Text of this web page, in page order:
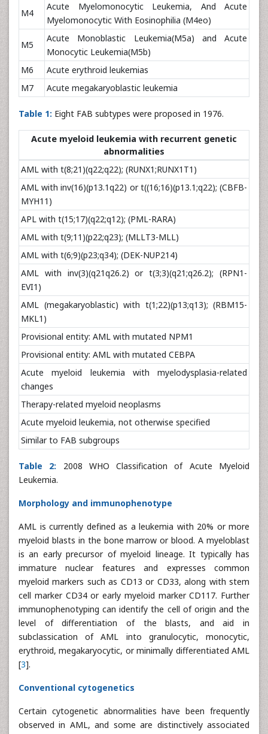
M4
Acute Myelomonocytic Leukemia, And Acute
Myelomonocytic With Eosinophilia (M4eo)
M5
Acute Monoblastic Leukemia(M5a) and Acute
Monocytic Leukemia(M5b)
M6
Acute erythroid leukemias
M7
Acute megakaryoblastic leukemia
Table 1: Eight FAB subtypes were proposed in 1976.
Acute myeloid leukemia with recurrent genetic
abnormalities
AML with t(8;21)(q22;q22); (RUNX1;RUNX1T1)
AML with inv(16)(p13.1q22) or t((16;16)(p13.1;q22); (CBFB-
MYH11)
APL with t(15;17)(q22;q12); (PML-RARA)
AML with t(9;11)(p22;q23); (MLLT3-MLL)
AML with t(6;9)(p23;q34); (DEK-NUP214)
AML with inv(3)(q21q26.2) or t(3;3)(q21;q26.2); (RPN1-
EVI1)
AML (megakaryoblastic) with t(1;22)(p13;q13); (RBM15-
MKL1)
Provisional entity: AML with mutated NPM1
Provisional entity: AML with mutated CEBPA
Acute myeloid leukemia with myelodysplasia-related
changes
Therapy-related myeloid neoplasms
Acute myeloid leukemia, not otherwise specified
Similar to FAB subgroups
Table 2: 2008 WHO Classification of Acute Myeloid
Leukemia.
Morphology and immunophenotype
AML is currently defined as a leukemia with 20% or more
myeloid blasts in the bone marrow or blood. A myeloblast
is an early precursor of myeloid lineage. It typically has
immature nuclear features and expresses common
myeloid markers such as CD13 or CD33, along with stem
cell marker CD34 or early myeloid marker CD117. Further
immunophenotyping can identify the cell of origin and the
level of differentiation of the blasts, and aid in
subclassication of AML into granulocytic, monocytic,
erythroid, megakaryocytic, or minimally differentiated AML
[3].
Conventional cytogenetics
Certain cytogenetic abnormalities have been frequently
observed in AML, and some are distinctively associated